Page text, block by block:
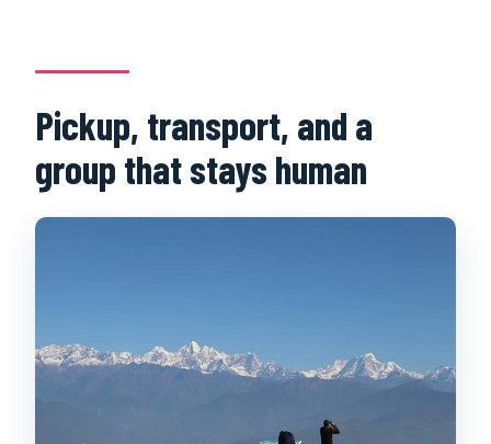
Pickup, transport, and a
group that stays human